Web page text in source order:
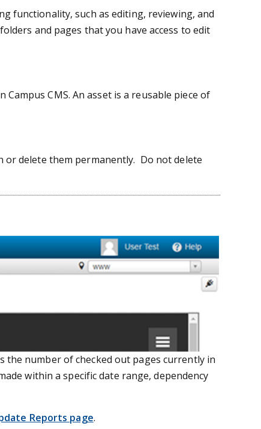
functionality, such as editing, reviewing, and
and pages that you have access to edit
CMS. An asset is a reusable piece of
or delete them permanently. Do not delete
the number of checked out pages currently in
within a specific date range, dependency
Reports page.